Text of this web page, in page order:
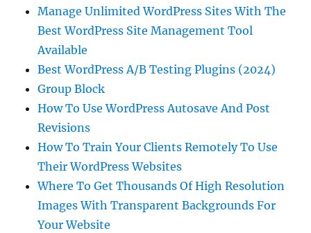
Manage Unlimited WordPress Sites With The
Best WordPress Site Management Tool
Available
Best WordPress A/B Testing Plugins (2024)
Group Block
How To Use WordPress Autosave And Post
Revisions
How To Train Your Clients Remotely To Use
Their WordPress Websites
Where To Get Thousands Of High Resolution
Images With Transparent Backgrounds For
Your Website